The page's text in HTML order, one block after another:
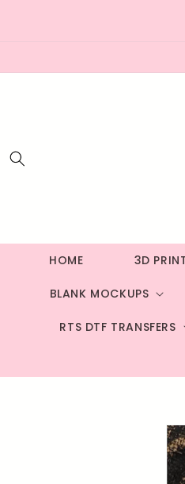
HOME 3D
BLANK MOCKUPS
RTS DTF TRANSFERS